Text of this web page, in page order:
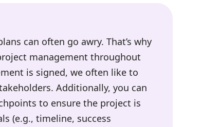
can often go awry. That’s why
management throughout
is signed, we often like to
Additionally, you can
to ensure the project is
(e.g., timeline, success